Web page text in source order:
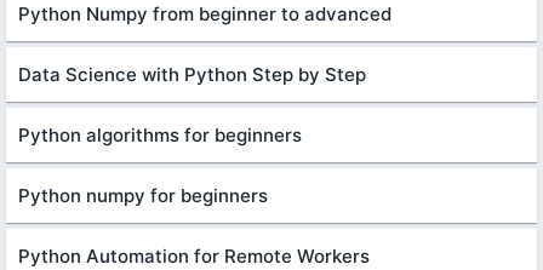
Python Numpy from beginner to advanced
Data Science with Python Step by Step
Python algorithms for beginners
Python numpy for beginners
Python Automation for Remote Workers